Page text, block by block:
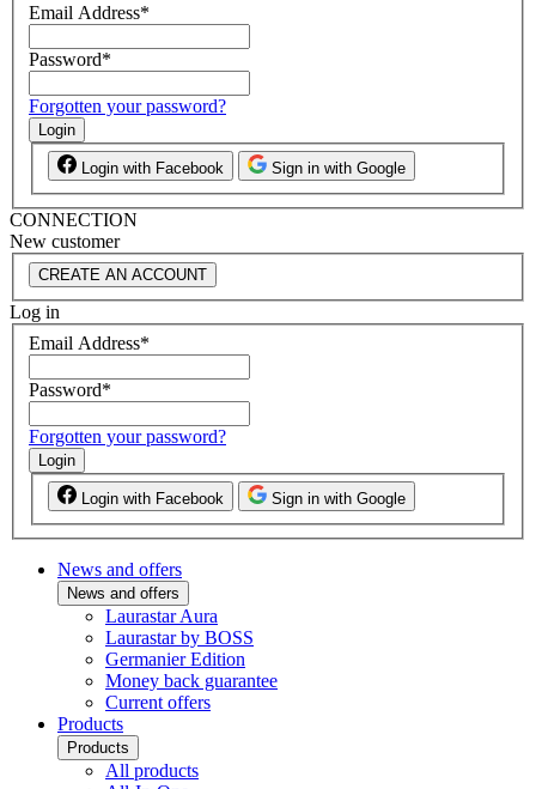
Email Address*
Password*
Forgotten your password?
Login
Login with Facebook Sign in with Google
CONNECTION
New customer
CREATE AN ACCOUNT
Log in
Email Address*
Password*
Forgotten your password?
Login
Login with Facebook Sign in with Google
News and offers
News and offers
Laurastar Aura
Laurastar by BOSS
Germanier Edition
Money back guarantee
Current offers
Products
Products
All products